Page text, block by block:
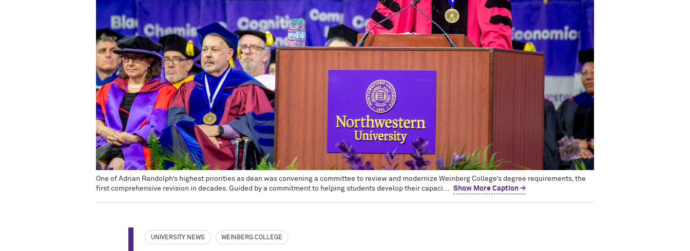
One of Adrian Randolph’s highest priorities as dean was convening a committee to review and modernize Weinberg College’s degree requirements, the
first comprehensive revision in decades. Guided by a commitment to helping students develop their capaci...
Show More Caption →
UNIVERSITY NEWS WEINBERG COLLEGE